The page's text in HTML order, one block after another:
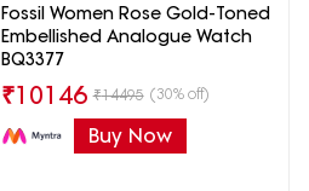
Fossil Women Rose Gold-Toned
Embellished Analogue Watch
BQ3377
₹10146 ₹14495 (30% off)
Buy Now